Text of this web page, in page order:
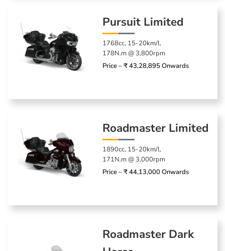
Pursuit Limited
1768cc, 15-20km/l,
178N.m @ 3,800rpm
Price – ₹ 43,28,895 Onwards
Roadmaster Limited
1890cc, 15-20km/l,
171N.m @ 3,000rpm
Price – ₹ 44,13,000 Onwards
Roadmaster Dark